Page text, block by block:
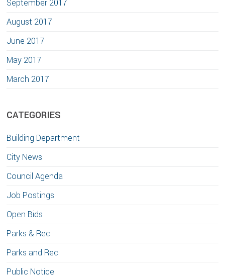
September 2017
August 2017
June 2017
May 2017
March 2017
CATEGORIES
Building Department
City News
Council Agenda
Job Postings
Open Bids
Parks & Rec
Parks and Rec
Public Notice